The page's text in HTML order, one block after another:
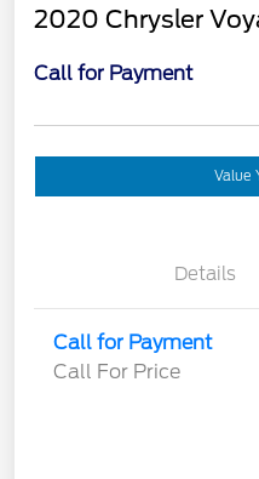
2020 Chrysler
Call for Payment
Value
Details
Call for Payment
Call For Price